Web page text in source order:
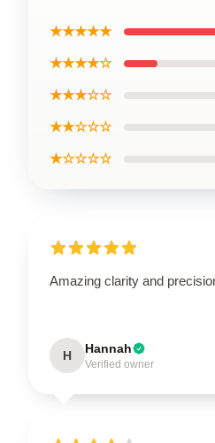
★★★★★
★★★★☆
★★★☆☆
★★☆☆☆
★☆☆☆☆
Amazing clarity and
H Hannah
Verified owner